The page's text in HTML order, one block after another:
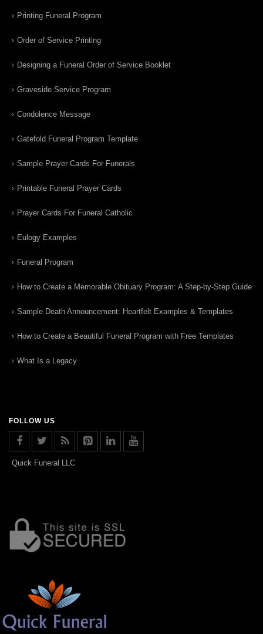
Printing Funeral Program
Order of Service Printing
Designing a Funeral Order of Service Booklet
Graveside Service Program
Condolence Message
Gatefold Funeral Program Template
Sample Prayer Cards For Funerals
Printable Funeral Prayer Cards
Prayer Cards For Funeral Catholic
Eulogy Examples
Funeral Program
How to Create a Memorable Obituary Program: A Step-by-Step Guide
Sample Death Announcement: Heartfelt Examples & Templates
How to Create a Beautiful Funeral Program with Free Templates
What Is a Legacy
FOLLOW US
Quick Funeral LLC